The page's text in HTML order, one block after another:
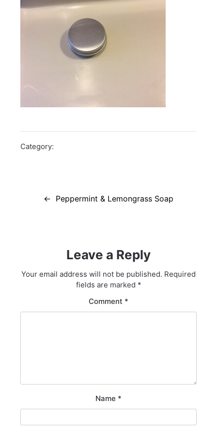
Category:
navigationPeppermint & Lemongrass Soap
Leave a Reply
Your email address will not be published. Required
fields are marked *
Comment *
Name *